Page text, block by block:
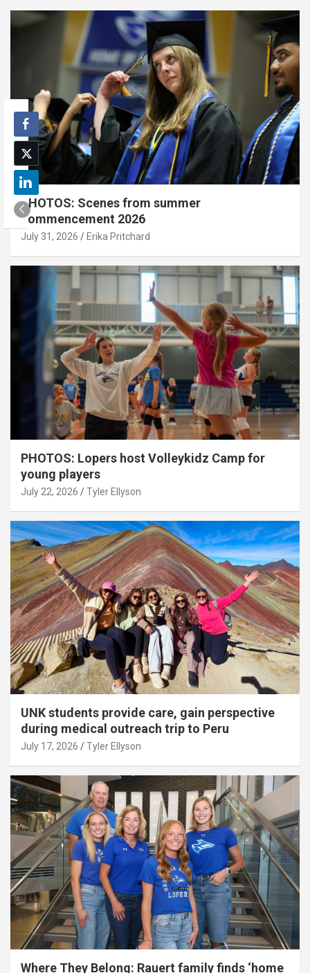
PHOTOS: Scenes from summer
commencement 2026
July 31, 2026 Erika Pritchard
PHOTOS: Lopers host Volleykidz Camp for
young players
July 22, 2026 Tyler Ellyson
UNK students provide care, gain perspective
during medical outreach trip to Peru
July 17, 2026 Tyler Ellyson
Where They Belong: Rauert family finds ‘home